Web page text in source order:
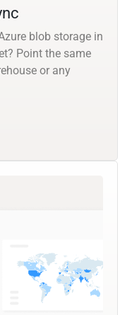
blob storage in
Point the same
or any